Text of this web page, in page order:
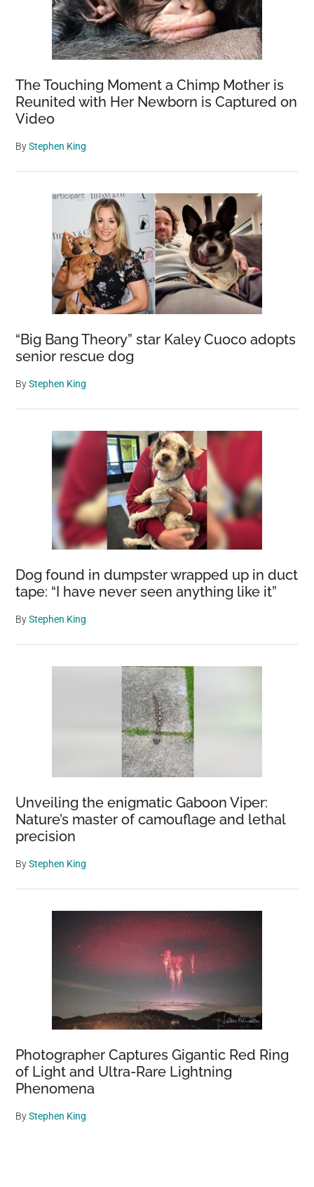
The Touching Moment a Chimp Mother is
Reunited with Her Newborn is Captured on
Video
ByStephen King
“Big Bang Theory” star Kaley Cuoco adopts
senior rescue dog
ByStephen King
Dog found in dumpster wrapped up in duct
tape: “I have never seen anything like it”
ByStephen King
Unveiling the enigmatic Gaboon Viper:
Nature’s master of camouflage and lethal
precision
ByStephen King
Photographer Captures Gigantic Red Ring
of Light and Ultra-Rare Lightning
Phenomena
ByStephen King